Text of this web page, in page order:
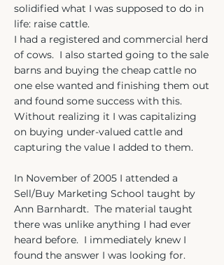
solidified what I was supposed to do in
life: raise cattle.
I had a registered and commercial herd
of cows. I also started going to the sale
barns and buying the cheap cattle no
one else wanted and finishing them out
and found some success with this.
Without realizing it I was capitalizing
on buying under-valued cattle and
capturing the value I added to them.
In November of 2005 I attended a
Sell/Buy Marketing School taught by
Ann Barnhardt. The material taught
there was unlike anything I had ever
heard before. I immediately knew I
found the answer I was looking for.